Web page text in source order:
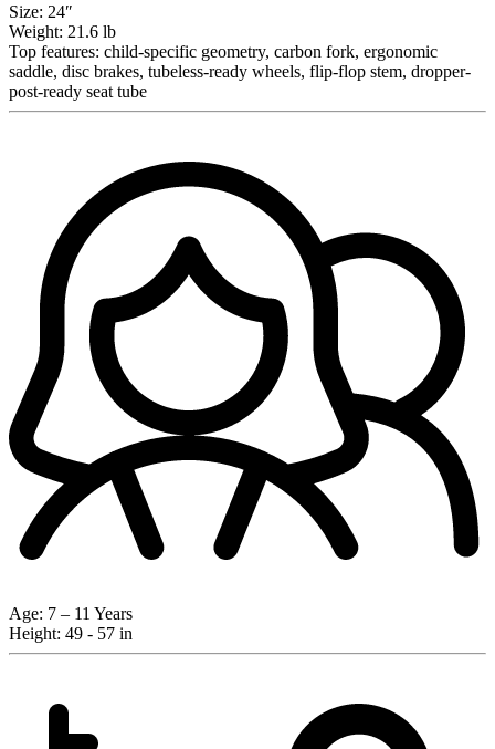
Size: 24″
Weight: 21.6 lb
Top features: child-specific geometry, carbon fork, ergonomic
saddle, disc brakes, tubeless-ready wheels, flip-flop stem, dropper-
post-ready seat tube
Age: 7 – 11 Years
Height: 49 - 57 in